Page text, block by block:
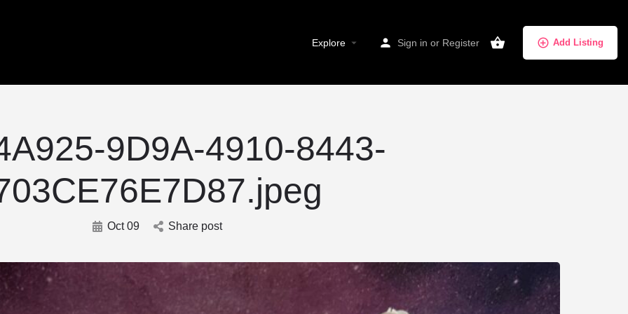
Explore Sign in or Register Add Listing
9D9A-4910-8443-
Oct 09 Share post